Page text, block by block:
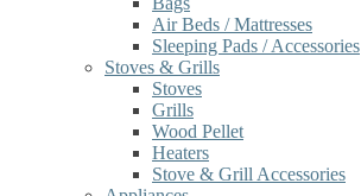
Air Beds / Mattresses
Sleeping Pads / Accessories
Stoves & Grills
Stoves
Grills
Wood Pellet
Heaters
Stove & Grill Accessories